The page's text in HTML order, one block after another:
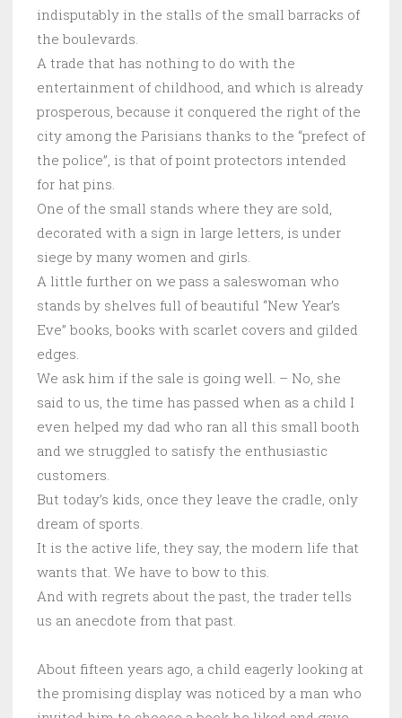
indisputably in the stalls of the small barracks of
the boulevards.
A trade that has nothing to do with the
entertainment of childhood, and which is already
prosperous, because it conquered the right of the
city among the Parisians thanks to the “prefect of
the police”, is that of point protectors intended
for hat pins.
One of the small stands where they are sold,
decorated with a sign in large letters, is under
siege by many women and girls.
A little further on we pass a saleswoman who
stands by shelves full of beautiful “New Year’s
Eve” books, books with scarlet covers and gilded
edges.
We ask him if the sale is going well. – No, she
said to us, the time has passed when as a child I
even helped my dad who ran all this small booth
and we struggled to satisfy the enthusiastic
customers.
But today’s kids, once they leave the cradle, only
dream of sports.
It is the active life, they say, the modern life that
wants that. We have to bow to this.
And with regrets about the past, the trader tells
us an anecdote from that past.
About fifteen years ago, a child eagerly looking at
the promising display was noticed by a man who